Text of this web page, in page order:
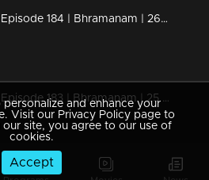
Episode 184 | Bhramanam | 26 October 2018
Episode 183 | Bhramanam | 25 October 2018
Episode 182 | Bhramanam | 24 October 2018
and enhance your
Visit our Privacy Policy page to
site, you agree to our use of
cookies.
Accept